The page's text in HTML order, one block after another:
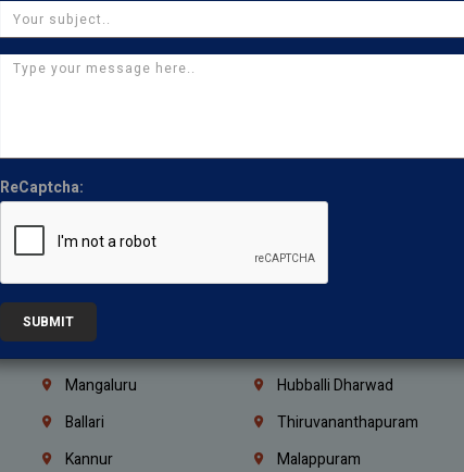
Thirumullaivoyal
Pazhavanthangal Indira Nagar
Ajman Ras Al Khaimah
Iraq Jordan
Coimbatore
Kerala
Vijayawada
Mangaluru Hubballi Dharwad
Ballari Thiruvananthapuram
Kannur Malappuram
ReCaptcha:
SUBMIT